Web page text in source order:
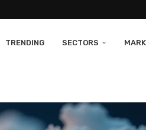
TRENDING SECTORS